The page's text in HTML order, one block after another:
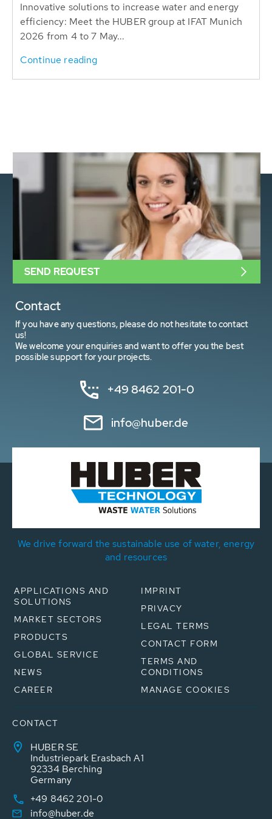
Innovative solutions to increase water and energy
efficiency: Meet the HUBER group at IFAT Munich
2026 from 4 to 7 May...
Continue reading
Contact
If you have any questions, please do not hesitate to contact
us!
We welcome your enquiries and want to offer you the best
possible support for your projects.
+49 8462 201-0
info@huber.de
SEND REQUEST
We drive forward the sustainable use of water, energy
and resources
APPLICATIONS AND
SOLUTIONS
MARKET SECTORS
PRODUCTS
GLOBAL SERVICE
NEWS
CAREER
IMPRINT
PRIVACY
LEGAL TERMS
CONTACT FORM
TERMS AND
CONDITIONS
MANAGE COOKIES
CONTACT
HUBER SE
Industriepark Erasbach A1
92334 Berching
Germany
+49 8462 201-0
info@huber.de